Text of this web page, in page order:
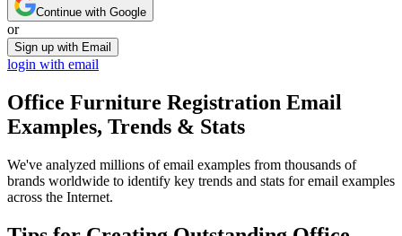
Continue with Google
or
Sign up with Email
login with email
Office Furniture Registration Email
Examples, Trends & Stats
We've analyzed millions of email examples from thousands of
brands worldwide to identify key trends and stats for email examples
across the Internet.